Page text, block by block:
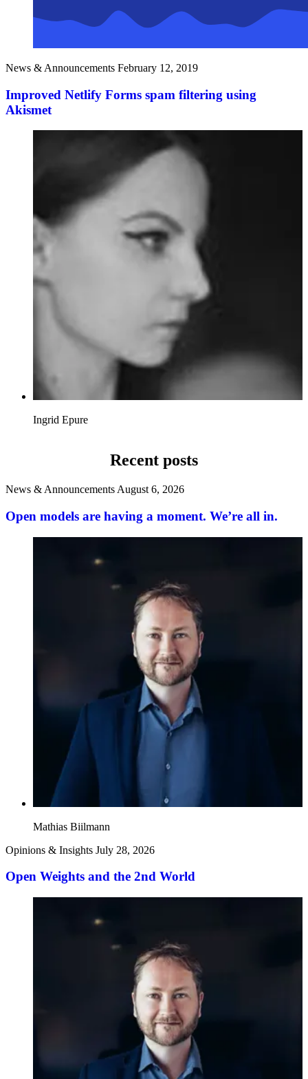
News & Announcements February 12, 2019
Improved Netlify Forms spam filtering using
Akismet
Ingrid Epure
Recent posts
News & Announcements August 6, 2026
Open models are having a moment. We’re all in.
Mathias Biilmann
Opinions & Insights July 28, 2026
Open Weights and the 2nd World